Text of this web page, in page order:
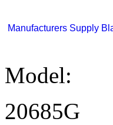
Manufacturers Supply
Model:
20685G